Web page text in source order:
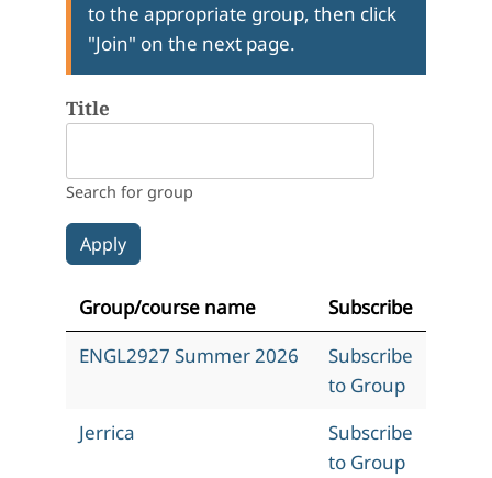
to the appropriate group, then click
"Join" on the next page.
Title
Search for group
Group/course name
Subscribe
ENGL2927 Summer 2026
Subscribe
to Group
Jerrica
Subscribe
to Group